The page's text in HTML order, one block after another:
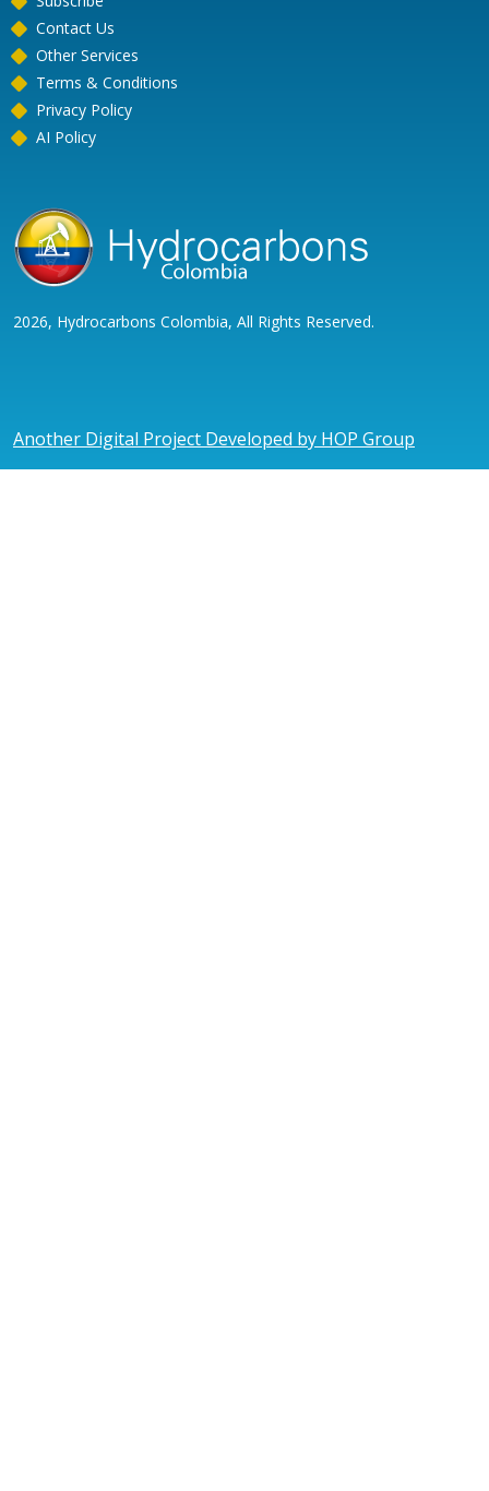
Contact Us
Other Services
Terms & Conditions
Privacy Policy
AI Policy
2026, Hydrocarbons Colombia, All Rights Reserved.
Another Digital Project Developed by HOP Group